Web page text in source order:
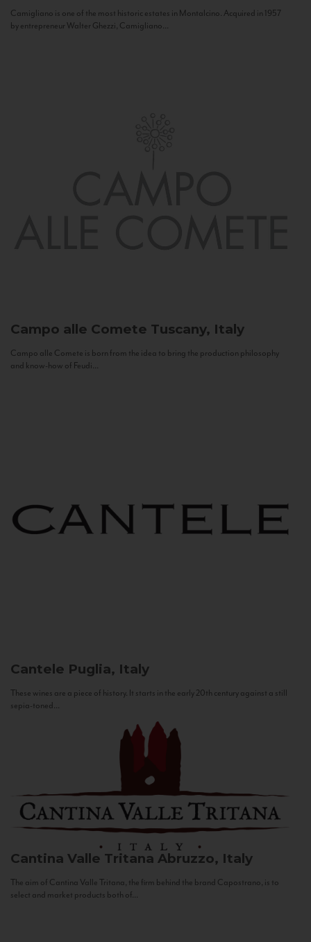
Camigliano is one of the most historic estates in Montalcino. Acquired in 1957
by entrepreneur Walter Ghezzi, Camigliano...
Campo alle Comete Tuscany, Italy
Campo alle Comete is born from the idea to bring the production philosophy
and know-how of Feudi...
Cantele Puglia, Italy
These wines are a piece of history. It starts in the early 20th century against a still
sepia-toned...
Cantina Valle Tritana Abruzzo, Italy
The aim of Cantina Valle Tritana, the firm behind the brand Capostrano, is to
select and market products both of...